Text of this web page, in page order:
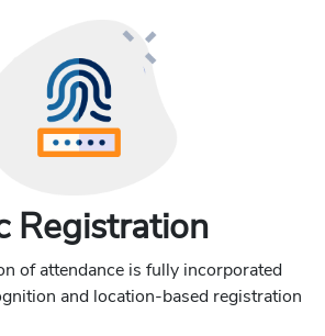
Registration
of attendance is fully incorporated
and location-based registration